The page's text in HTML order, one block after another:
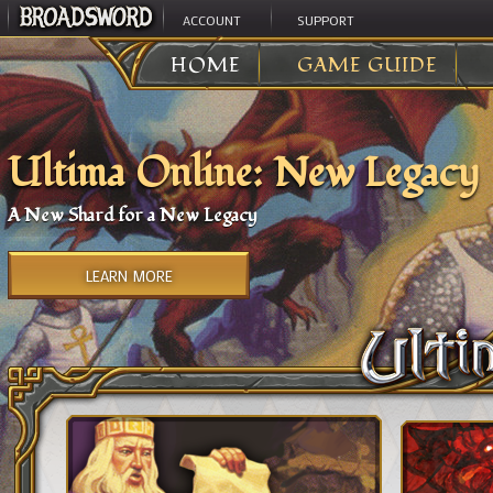
ACCOUNT SUPPORT
HOME GAME GUIDE
Ultima Online: New Legacy
A New Shard for a New Legacy
LEARN MORE